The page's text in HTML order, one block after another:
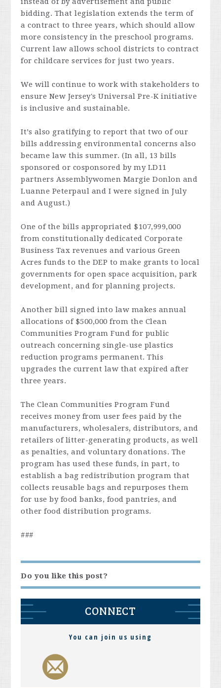
bidding. That legislation extends the term of
a contract to three years, which should allow
more consistency in the preschool programs.
Current law allows school districts to contract
for childcare services for just two years.
We will continue to work with stakeholders to
ensure New Jersey's Universal Pre-K initiative
is inclusive and sustainable.
It’s also gratifying to report that two of our
bills addressing environmental concerns also
became law this summer. (In all, 13 bills
sponsored or cosponsored by my LD11
partners Assemblywomen Margie Donlon and
Luanne Peterpaul and I were signed in July
and August.)
One of the bills appropriated $107,999,000
from constitutionally dedicated Corporate
Business Tax revenues and various Green
Acres funds to the DEP to make grants to local
governments for open space acquisition, park
development, and for planning projects.
Another bill signed into law makes annual
allocations of $500,000 from the Clean
Communities Program Fund for public
outreach concerning single-use plastics
reduction programs permanent. This
upgrades the current law that expired after
three years.
The Clean Communities Program Fund
receives money from user fees paid by the
manufacturers, wholesalers, distributors, and
retailers of litter-generating products, as well
as penalties, and voluntary donations. The
program has used these funds, in part, to
establish a bag redistribution program that
collects reusable bags and repurposes them
for use by food banks, food pantries, and
other food distribution programs.
###
Do you like this post?
CONNECT
You can join us using